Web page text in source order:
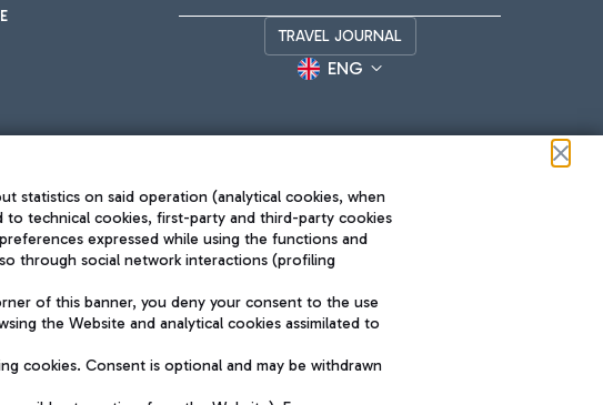
TRAVEL JOURNAL
ENG
The starred airport
QUALITY SUSTAINABILITY INNOVATION
statistics on said operation (analytical cookies, when
to technical cookies, first-party and third-party cookies
expressed while using the functions and
through social network interactions (profiling
of this banner, you deny your consent to the use
the Website and analytical cookies assimilated to
cookies. Consent is optional and may be withdrawn